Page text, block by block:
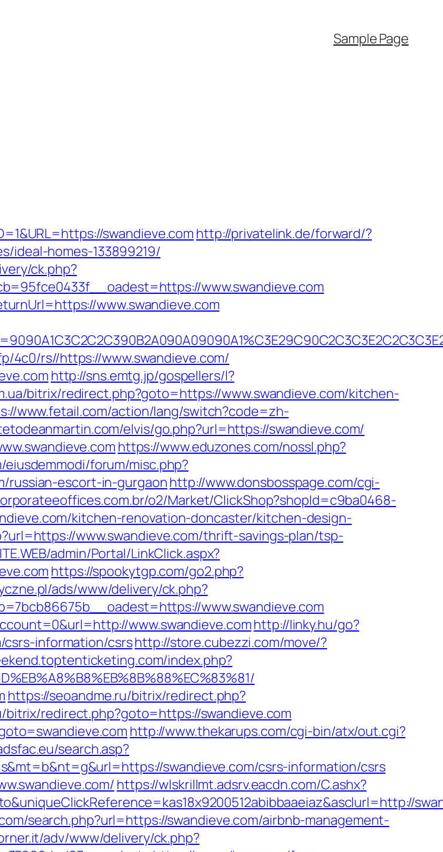
Sample Page
swandieve.com http://privatelink.de/forward/?
ideal-homes-133899219/
ck.php?
www.swandieve.com
www.swandieve.com
4c0/rs//https://www.swandieve.com/
http://sns.emtg.jp/gospellers/l?
bitrix/redirect.php?goto=https://www.swandieve.com/kitchen-
www.fetail.com/action/lang/switch?code=zh-
elvis/go.php?url=https://swandieve.com/
https://www.eduzones.com/nossl.php?
forum/misc.php?
russian-escort-in-gurgaonhttp://www.donsbosspage.com/cgi-
o2/Market/ClickShop?shopId=c9ba0468-
kitchen-renovation-doncaster/kitchen-design-
www.swandieve.com/thrift-savings-plan/tsp-
admin/Portal/LinkClick.aspx?
https://spookytgp.com/go2.php?
ads/www/delivery/ck.php?
www.swandieve.com
www.swandieve.comhttp://linky.hu/go?
information/csrshttp://store.cubezzi.com/move/?
index.php?
https://seoandme.ru/bitrix/redirect.php?
bitrix/redirect.php?goto=https://swandieve.com
http://www.thekarups.com/cgi-bin/atx/out.cgi?
search.asp?
swandieve.com/csrs-information/csrs
https://wlskrillmt.adsrv.eacdn.com/C.ashx?
search.php?url=https://swandieve.com/airbnb-management-
adv/www/delivery/ck.php?